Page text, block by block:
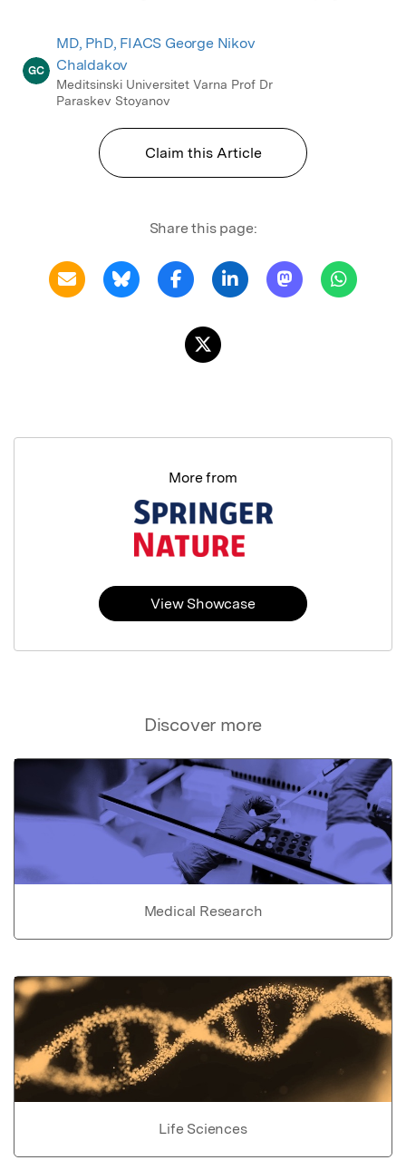
GC
MD, PhD, FIACS George Nikov
Chaldakov
Meditsinski Universitet Varna Prof Dr
Paraskev Stoyanov
Claim this Article
Share this page:
Discover more
Medical Research
Life Sciences
More from
View Showcase